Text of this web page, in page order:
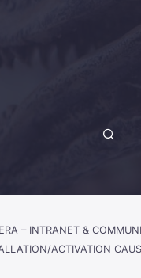
– INTRANET &
ACTIVATION